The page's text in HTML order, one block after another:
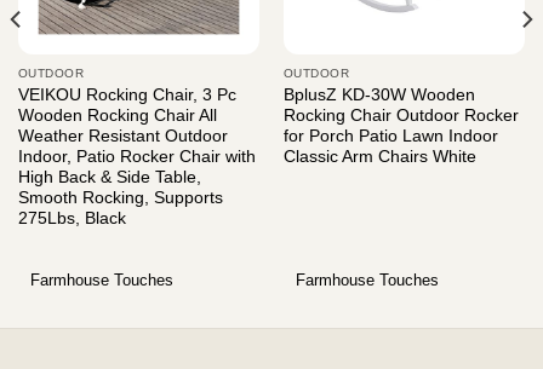
OUTDOOR
VEIKOU Rocking Chair, 3 Pc
Wooden Rocking Chair All
Weather Resistant Outdoor
Indoor, Patio Rocker Chair with
High Back & Side Table,
Smooth Rocking, Supports
275Lbs, Black
Farmhouse Touches
OUTDOOR
BplusZ KD-30W Wooden
Rocking Chair Outdoor Rocker
for Porch Patio Lawn Indoor
Classic Arm Chairs White
Farmhouse Touches